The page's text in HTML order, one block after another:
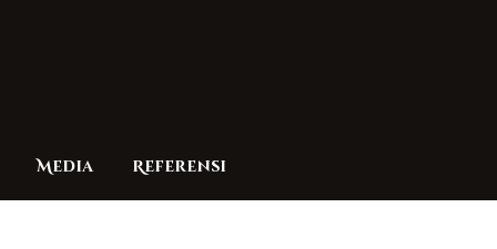
Media Referensi